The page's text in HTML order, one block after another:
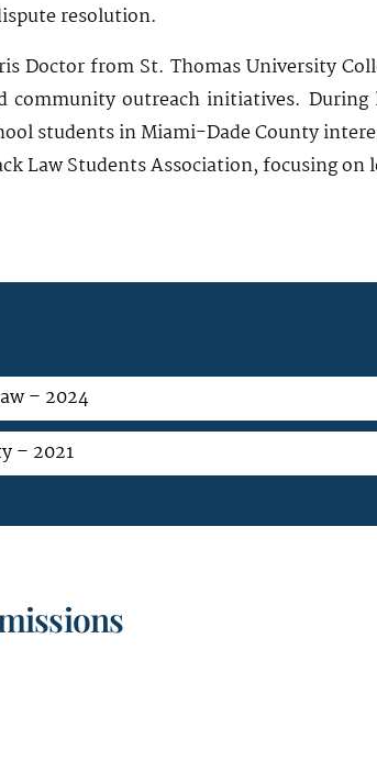
resolution.
Doctor from St. Thomas University
community outreach initiatives.
students in Miami-Dade County
Law Students Association, focusing
– 2024
– 2021